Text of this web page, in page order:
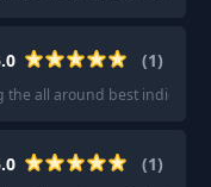
(1)
the all around best indica
(1)